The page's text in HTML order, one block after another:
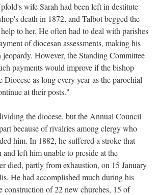
wife Sarah had been left in destitute
death in 1872, and Talbot begged the
to her. He often had to deal with parishes
of diocesan assessments, making his
However, the Standing Committee
payments would improve if the bishop
as long every year as the parochial
at their posts."
the diocese, but the Annual Council
because of rivalries among clergy who
him. In 1882, he suffered a stroke that
and left him unable to preside at the
died, partly from exhaustion, on 15 January
He had accomplished much during his
construction of 22 new churches, 15 of